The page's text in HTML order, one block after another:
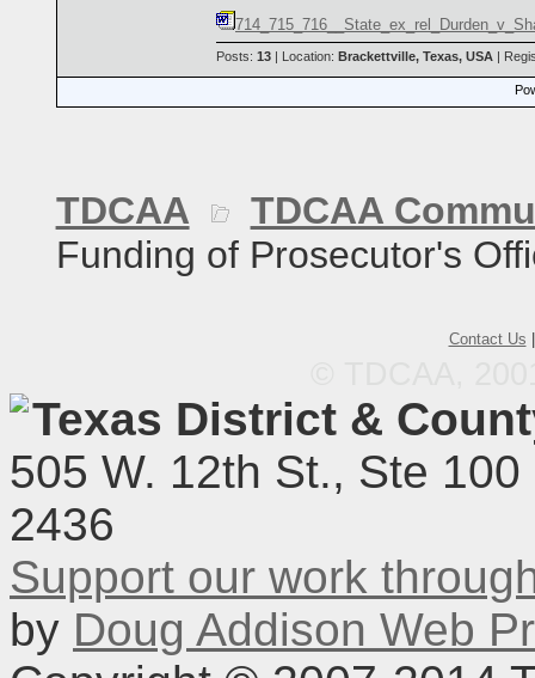
Posts: 13 | Location: Brackettville, Texas, USA |
TDCAA
TDCAA
Funding of Prosecutor's
Contact Us
Texas District &
505 W. 12th St., Ste
2436
Support our work
by Doug Addison Web